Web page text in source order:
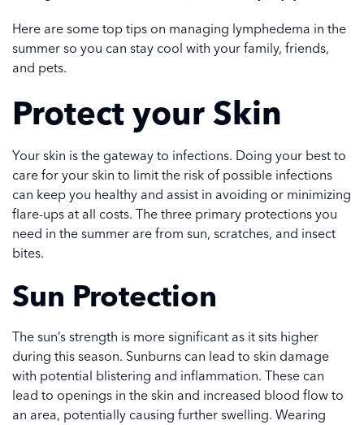
Here are some top tips on managing lymphedema in the
summer so you can stay cool with your family, friends,
and pets.
Protect your Skin
Your skin is the gateway to infections. Doing your best to
care for your skin to limit the risk of possible infections
can keep you healthy and assist in avoiding or minimizing
flare-ups at all costs. The three primary protections you
need in the summer are from sun, scratches, and insect
bites.
Sun Protection
The sun’s strength is more significant as it sits higher
during this season. Sunburns can lead to skin damage
with potential blistering and inflammation. These can
lead to openings in the skin and increased blood flow to
an area, potentially causing further swelling. Wearing